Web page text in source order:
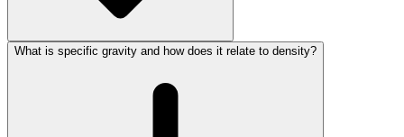
What is specific gravity and how does it relate to density?